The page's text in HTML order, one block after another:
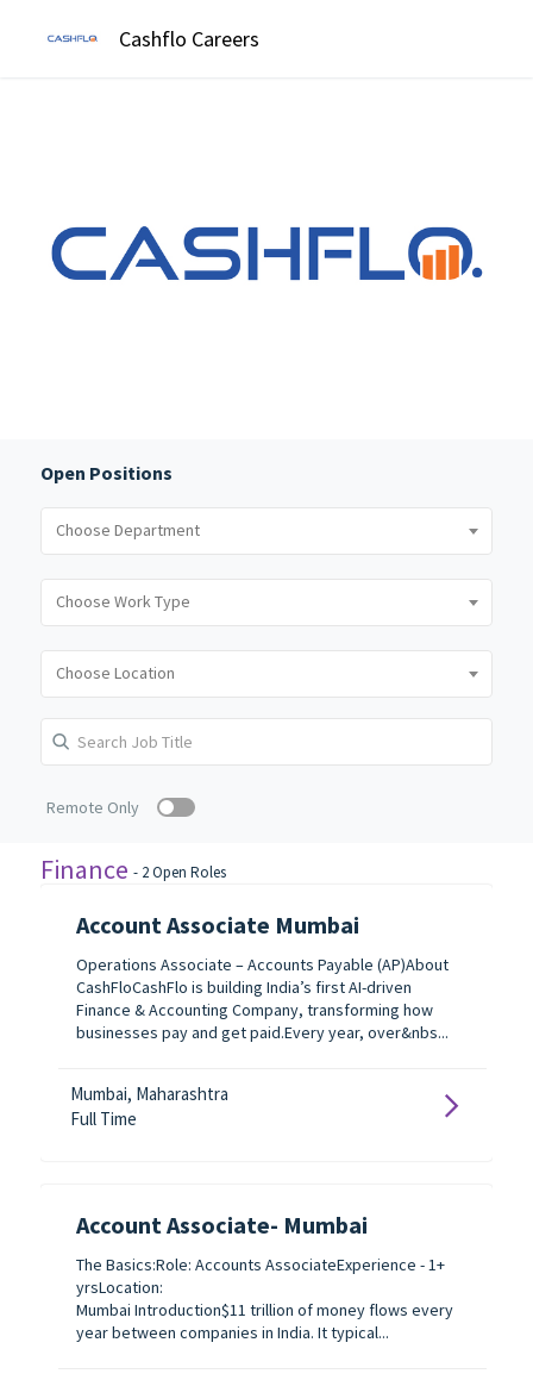
Cashflo Careers
Open Positions
Remote Only
Finance - 2 Open Roles
Account Associate Mumbai
Operations Associate – Accounts Payable (AP)About
CashFloCashFlo is building India’s first AI-driven
Finance & Accounting Company, transforming how
businesses pay and get paid.Every year, over&nbs...
Mumbai, Maharashtra
Full Time
Account Associate- Mumbai
The Basics:Role: Accounts AssociateExperience - 1+
yrsLocation:
Mumbai Introduction$11 trillion of money flows every
year between companies in India. It typical...